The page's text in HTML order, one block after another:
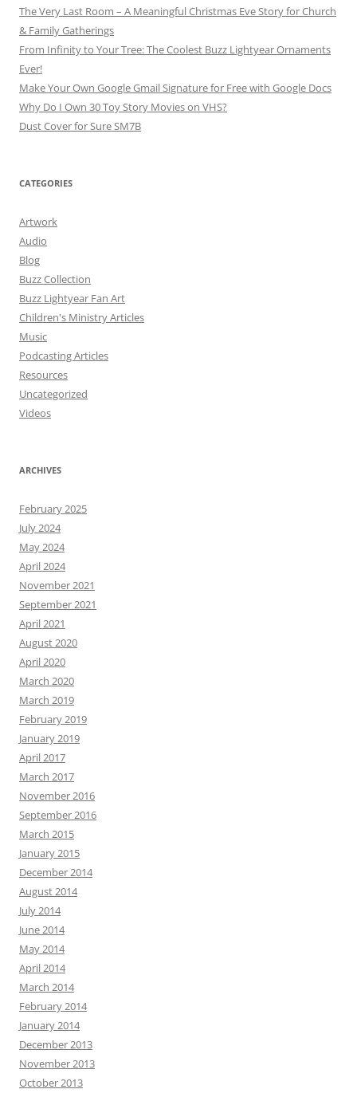
The Very Last Room – A Meaningful Christmas Eve Story for Church
& Family Gatherings
From Infinity to Your Tree: The Coolest Buzz Lightyear Ornaments
Ever!
Make Your Own Google Gmail Signature for Free with Google Docs
Why Do I Own 30 Toy Story Movies on VHS?
Dust Cover for Sure SM7B
CATEGORIES
Artwork
Audio
Blog
Buzz Collection
Buzz Lightyear Fan Art
Children's Ministry Articles
Music
Podcasting Articles
Resources
Uncategorized
Videos
ARCHIVES
February 2025
July 2024
May 2024
April 2024
November 2021
September 2021
April 2021
August 2020
April 2020
March 2020
March 2019
February 2019
January 2019
April 2017
March 2017
November 2016
September 2016
March 2015
January 2015
December 2014
August 2014
July 2014
June 2014
May 2014
April 2014
March 2014
February 2014
January 2014
December 2013
November 2013
October 2013